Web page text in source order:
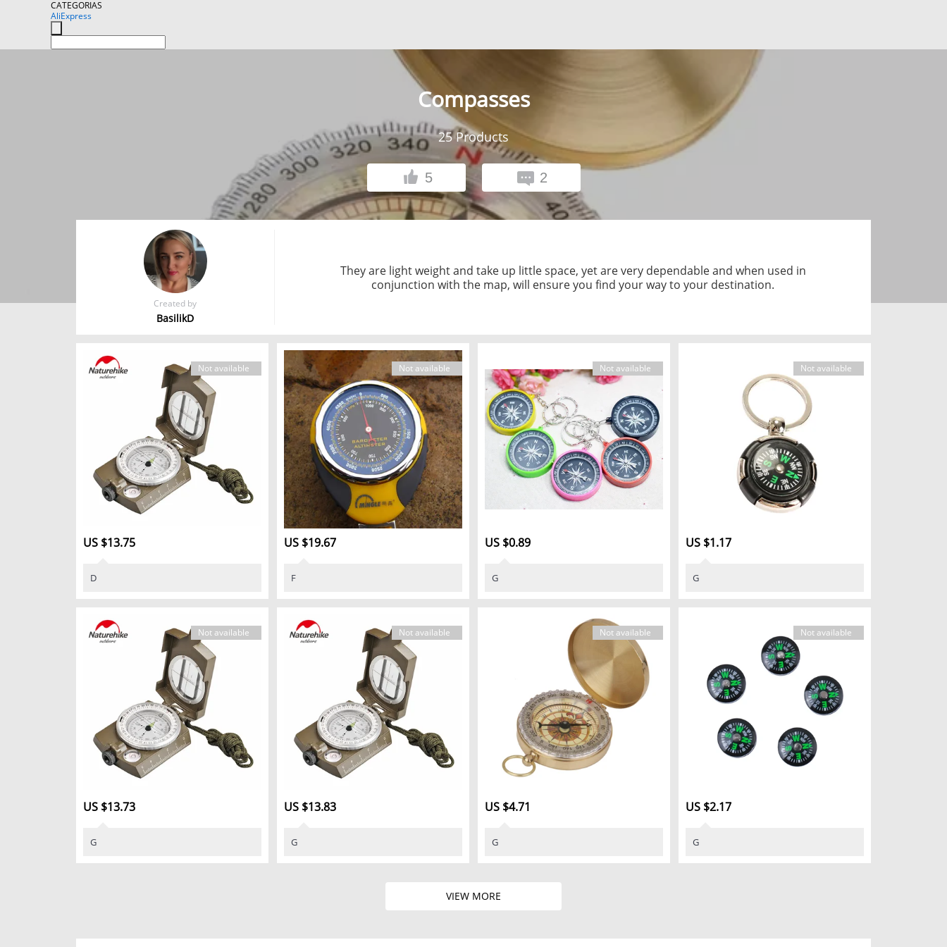
CATEGORIAS
AliExpress
Compasses
25Products
5 2
Created by
BasilikD
They are light weight and take up little space, yet are very dependable and when used in
conjunction with the map, will ensure you find your way to your destination.
Not available
US $13.75
D
Not available
US $19.67
F
Not available
US $0.89
G
Not available
US $1.17
G
Not available
US $13.73
G
Not available
US $13.83
G
Not available
US $4.71
G
Not available
US $2.17
G
VIEW MORE